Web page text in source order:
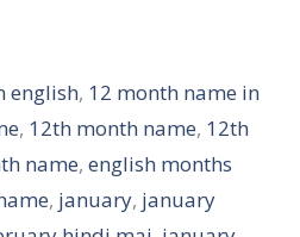
english, 12 month name in
, 12th month name, 12th
name, english months
, january, january